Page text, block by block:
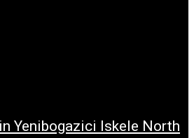
Yenibogazici Iskele North